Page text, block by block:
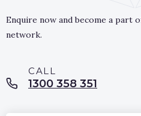
Enquire now and become a part
network.
1300 358 351